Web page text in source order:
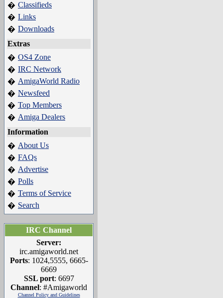
� Classifieds
� Links
� Downloads
Extras
� OS4 Zone
� IRC Network
� AmigaWorld Radio
� Newsfeed
� Top Members
� Amiga Dealers
Information
� About Us
� FAQs
� Advertise
� Polls
� Terms of Service
� Search
IRC Channel
Server:
irc.amigaworld.net
Ports: 1024,5555, 6665-
6669
SSL port: 6697
Channel: #Amigaworld
Channel Policy and Guidelines